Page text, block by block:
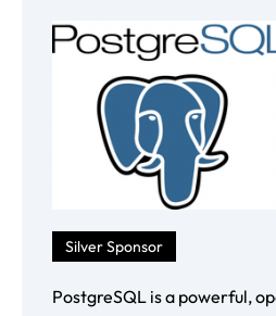
Silver Sponsor
PostgreSQL is a powerful,